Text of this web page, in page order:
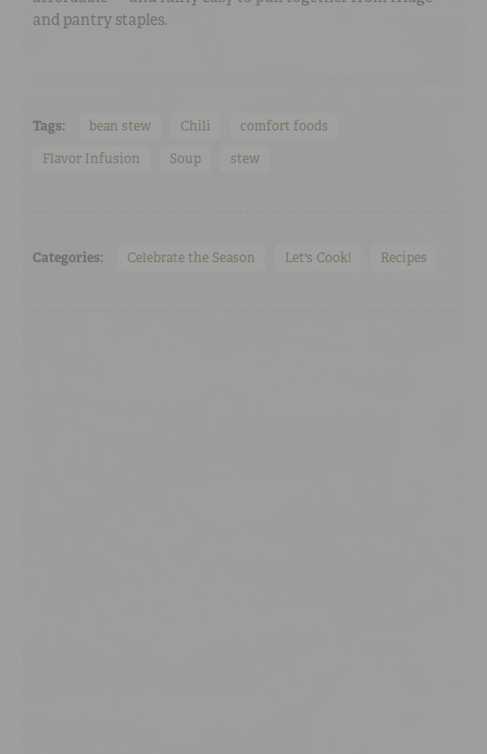
and pantry staples.
Tags: bean stew Chili
comfort foods
Flavor Infusion
Soup stew
Categories: Celebrate the Season Let's Cook! Recipes